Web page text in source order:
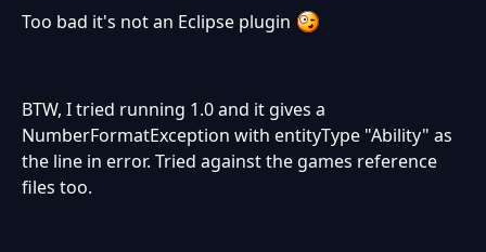
Too bad it's not an Eclipse plugin
BTW, I tried running 1.0 and it gives a
NumberFormatException with entityType "Ability" as
the line in error. Tried against the games reference
files too.